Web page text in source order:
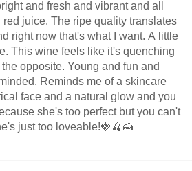
and fresh and vibrant and all
juice. The ripe quality translates
right now that's what I want. A little
This wine feels like it's quenching
opposite. Young and fun and
Reminds me of a skincare
face and a natural glow and you
she's too perfect but you can't
just too loveable!🍓🍒🍰